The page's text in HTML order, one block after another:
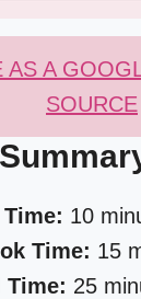
AS A
SOURCE
10
Time: 15
Time: 25